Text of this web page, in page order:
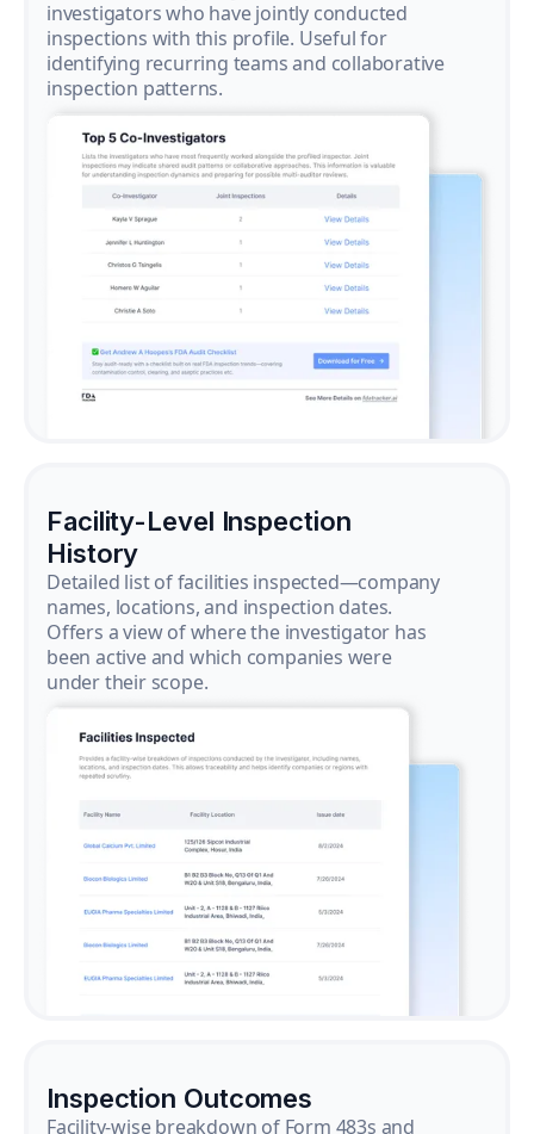
investigators who have jointly conducted
inspections with this profile. Useful for
identifying recurring teams and collaborative
inspection patterns.
Facility-Level Inspection
History
Detailed list of facilities inspected—company
names, locations, and inspection dates.
Offers a view of where the investigator has
been active and which companies were
under their scope.
Inspection Outcomes
Facility-wise breakdown of Form 483s and